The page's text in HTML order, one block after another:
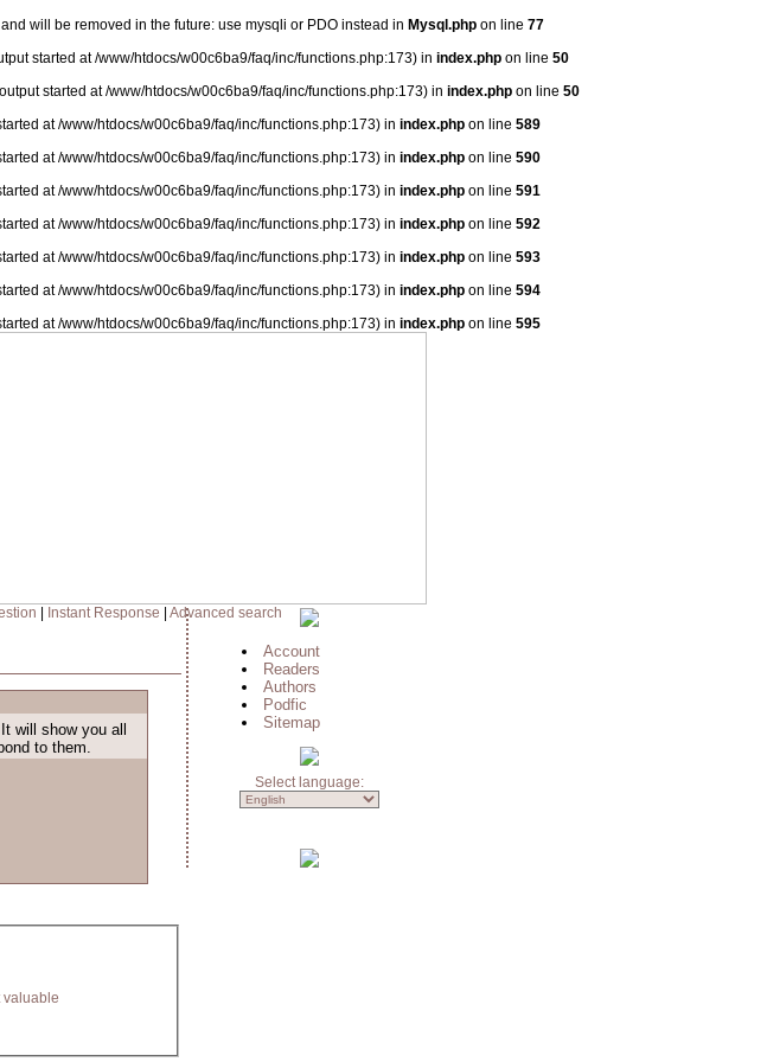
will be removed in the future: use mysqli or PDO instead in Mysql.phpon line 77
started at /www/htdocs/w00c6ba9/faq/inc/functions.php:173) in index.php on line 50
started at /www/htdocs/w00c6ba9/faq/inc/functions.php:173) in index.phpon line 50
at /www/htdocs/w00c6ba9/faq/inc/functions.php:173) in index.php on line 589
at /www/htdocs/w00c6ba9/faq/inc/functions.php:173) in index.php on line 590
at /www/htdocs/w00c6ba9/faq/inc/functions.php:173) in index.php on line 591
at /www/htdocs/w00c6ba9/faq/inc/functions.php:173) in index.php on line 592
at /www/htdocs/w00c6ba9/faq/inc/functions.php:173) in index.php on line 593
at /www/htdocs/w00c6ba9/faq/inc/functions.php:173) in index.php on line 594
at /www/htdocs/w00c6ba9/faq/inc/functions.php:173) in index.php on line 595
Instant Response Advanced search
will show you all
to them.
valuable
Account
Readers
Authors
Podfic
Sitemap
Select language: